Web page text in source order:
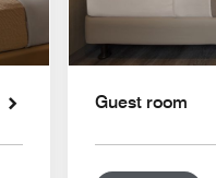
Guest room